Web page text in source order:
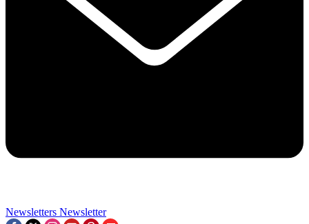
Newsletters Newsletter